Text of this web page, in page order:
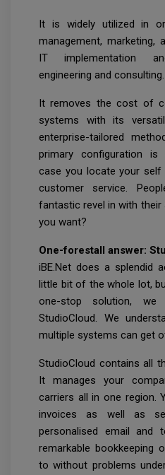
It is widely utilized in
management, marketing,
IT implementation
engineering and consulting.
It removes the cost of
systems with its
enterprise-tailored
primary configuration is
case you locate your
customer service.
fantastic revel in with their
you want?
One-forestall answer:
iBE.Net does a splendid
little bit of the whole lot,
one-stop solution, we
StudioCloud. We
multiple systems can get
StudioCloud contains all
It manages your
carriers all in one region.
invoices as well as
personalised email and
remarkable bookkeeping
to without problems